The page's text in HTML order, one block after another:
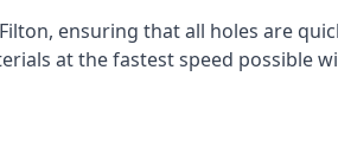
ensuring that all holes are
at the fastest speed possible